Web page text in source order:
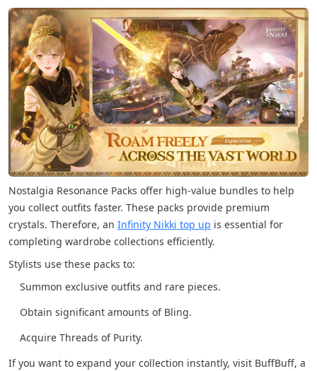
Nostalgia Resonance Packs offer high-value bundles to help
you collect outfits faster. These packs provide premium
crystals. Therefore, an Infinity Nikki top up is essential for
completing wardrobe collections efficiently.
Stylists use these packs to:
Summon exclusive outfits and rare pieces.
Obtain significant amounts of Bling.
Acquire Threads of Purity.
If you want to expand your collection instantly, visit BuffBuff, a